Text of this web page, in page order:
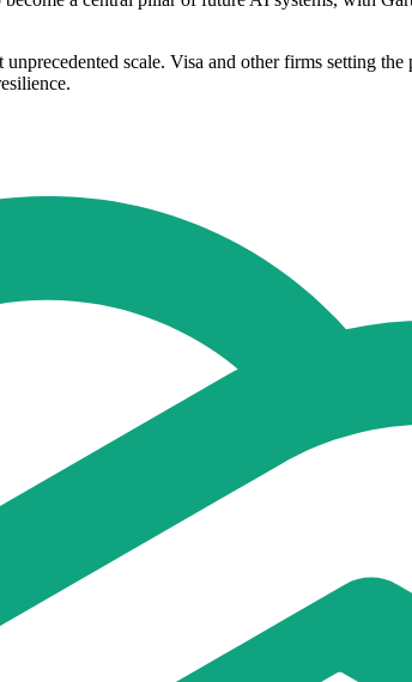
scale. Visa and other firms setting